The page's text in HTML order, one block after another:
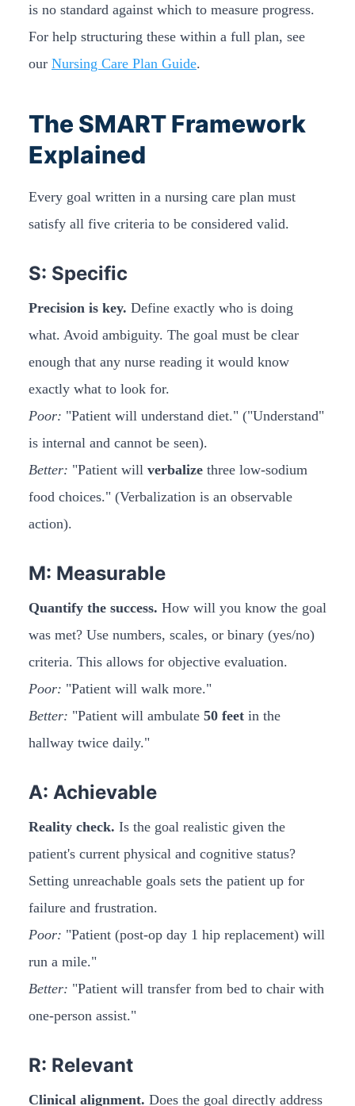
is no standard against which to measure progress.
For help structuring these within a full plan, see
our Nursing Care Plan Guide.
The SMART Framework
Explained
Every goal written in a nursing care plan must
satisfy all five criteria to be considered valid.
S: Specific
Precision is key. Define exactly who is doing
what. Avoid ambiguity. The goal must be clear
enough that any nurse reading it would know
exactly what to look for.
Poor: "Patient will understand diet." ("Understand"
is internal and cannot be seen).
Better: "Patient will verbalize three low-sodium
food choices." (Verbalization is an observable
action).
M: Measurable
Quantify the success. How will you know the goal
was met? Use numbers, scales, or binary (yes/no)
criteria. This allows for objective evaluation.
Poor: "Patient will walk more."
Better: "Patient will ambulate 50 feet in the
hallway twice daily."
A: Achievable
Reality check. Is the goal realistic given the
patient's current physical and cognitive status?
Setting unreachable goals sets the patient up for
failure and frustration.
Poor: "Patient (post-op day 1 hip replacement) will
run a mile."
Better: "Patient will transfer from bed to chair with
one-person assist."
R: Relevant
Clinical alignment. Does the goal directly address